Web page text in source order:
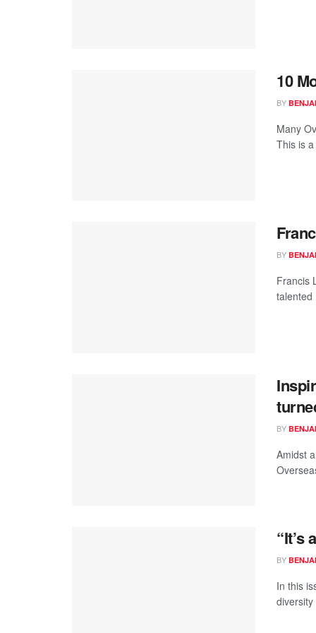
10
BY
Many
This is
BY
Francis
talented
BY
Amidst
“It’s
BY
In this